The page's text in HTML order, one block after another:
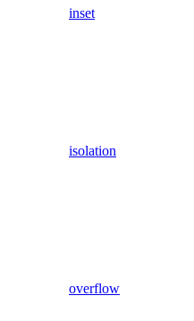
inset
isolation
overflow